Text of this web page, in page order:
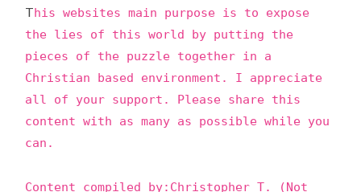
This websites main purpose is to expose
the lies of this world by putting the
pieces of the puzzle together in a
Christian based environment. I appreciate
all of your support. Please share this
content with as many as possible while you
can.
Content compiled by:Christopher T. (Not